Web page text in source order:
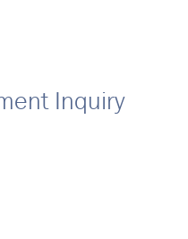
Inquiry